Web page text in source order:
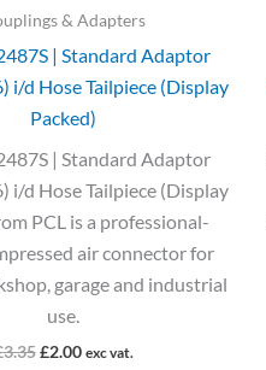
& Adapters
| Standard Adaptor
i/d Hose Tailpiece (Display
Packed)
| Standard Adaptor
i/d Hose Tailpiece (Display
PCL is a professional-
air connector for
garage and industrial
use.
3.35 £2.00 exc vat.